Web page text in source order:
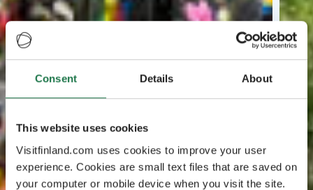
Consent Details About
This website uses cookies
Visitfinland.com uses cookies to improve your user
experience. Cookies are small text files that are saved on
your computer or mobile device when you visit the site.